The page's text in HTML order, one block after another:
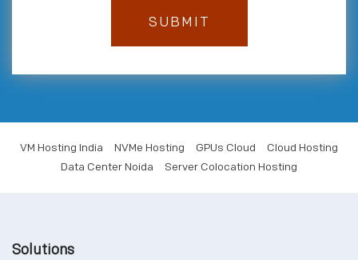
VM Hosting India NVMe Hosting GPUs Cloud
Cloud Hosting
Data Center Noida
Server Colocation Hosting
Solutions